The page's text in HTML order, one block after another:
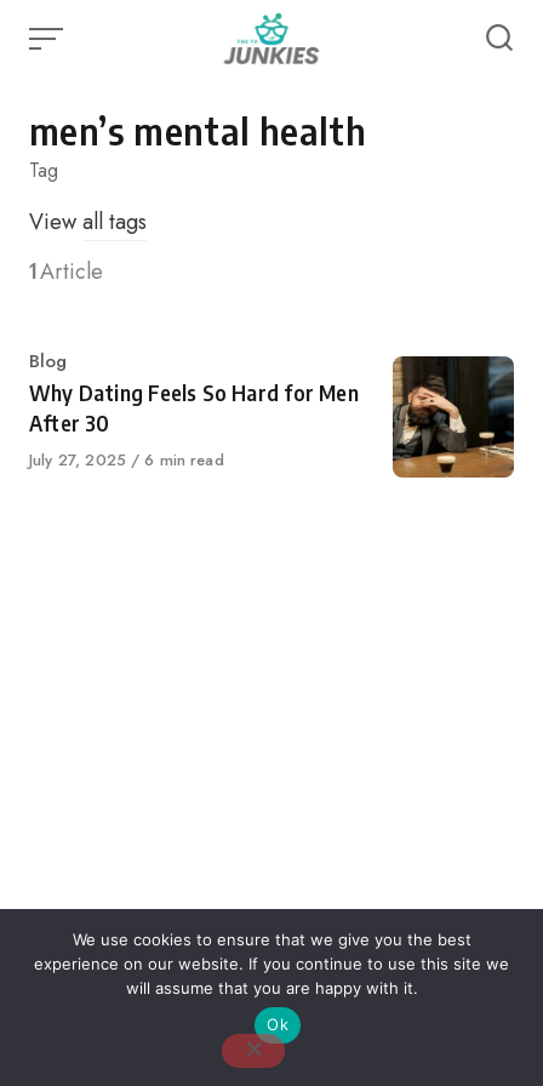
men’s mental health
Tag
Viewall tags
1Article
Category
Blog
Why Dating Feels So Hard for Men
After 30
Published
July 27, 2025 6 min read
About Us Contact Us Disclaimer Privacy Policy
Email: desk@thetvjunkies.com © 2026 Thetvjunkies.com
We use cookies to ensure that we give you the best
experience on our website. If you continue to use this site we
will assume that you are happy with it.
Ok